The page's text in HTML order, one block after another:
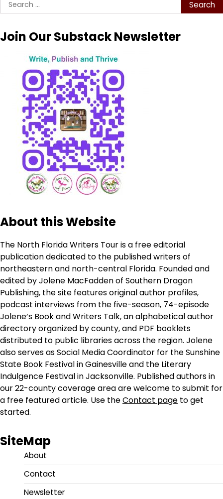
for:
Join Our Substack Newsletter
About this Website
The North Florida Writers Tour is a free editorial
publication dedicated to the published writers of
northeastern and north-central Florida. Founded and
edited by Jolene MacFadden of Southern Dragon
Publishing, the site features original author profiles,
podcast interviews from the five-season, 74-episode
Jolene’s Book and Writers Talk, an alphabetical author
directory organized by county, and PDF booklets
distributed to public libraries across the region. Jolene
also serves as Social Media Coordinator for the Sunshine
State Book Festival in Gainesville and the Literary
Indulgence Festival in Jacksonville. Published authors in
our 22-county coverage area are welcome to submit for
a free featured article. Use theContact page to get
started.
SiteMap
About
Contact
Newsletter